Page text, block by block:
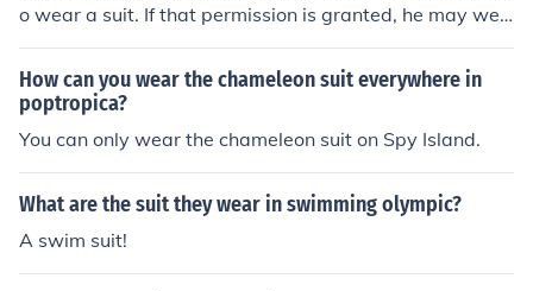
o wear a suit. If that permission is granted, he may wea
r a suit to every game.
How can you wear the chameleon suit everywhere in
poptropica?
You can only wear the chameleon suit on Spy Island.
What are the suit they wear in swimming olympic?
A swim suit!